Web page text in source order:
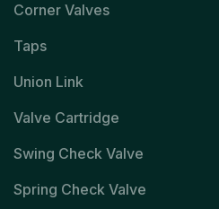
Corner Valves
Taps
Union Link
Valve Cartridge
Swing Check Valve
Spring Check Valve